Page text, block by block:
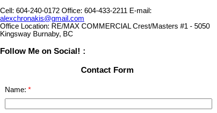
Cell: 604-240-0172 Office: 604-433-2211 E-mail:
alexchronakis@gmail.com
Office Location: RE/MAX COMMERCIAL Crest/Masters #1 - 5050
Kingsway Burnaby, BC
Follow Me on Social! :
Contact Form
Name: